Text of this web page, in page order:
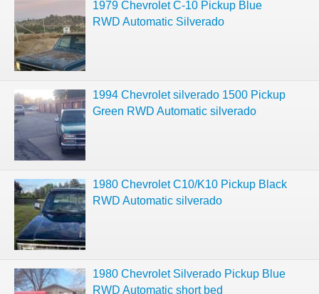
1979 Chevrolet C-10 Pickup Blue
RWD Automatic Silverado
1994 Chevrolet silverado 1500 Pickup
Green RWD Automatic silverado
1980 Chevrolet C10/K10 Pickup Black
RWD Automatic silverado
1980 Chevrolet Silverado Pickup Blue
RWD Automatic short bed